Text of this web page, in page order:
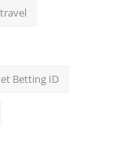
travel
Betting ID